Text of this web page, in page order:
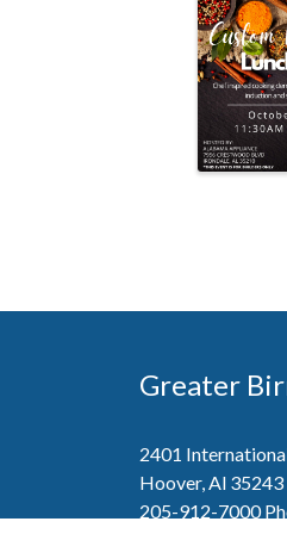
Greater
2401
Hoover, Al 35243
205-912-7000